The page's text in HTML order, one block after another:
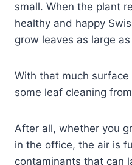
small. When the plant
healthy and happy
grow leaves as large
With that much
some leaf cleaning
After all, whether you
in the office, the air is
contaminants that can